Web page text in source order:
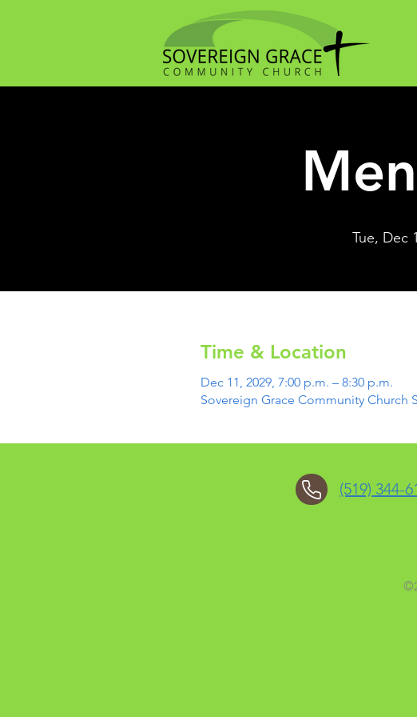
Tue, Dec
Time & Location
Dec 11, 2029, 7:00 p.m. – 8:30 p.m.
Sovereign Grace Community Church
(519) 344-